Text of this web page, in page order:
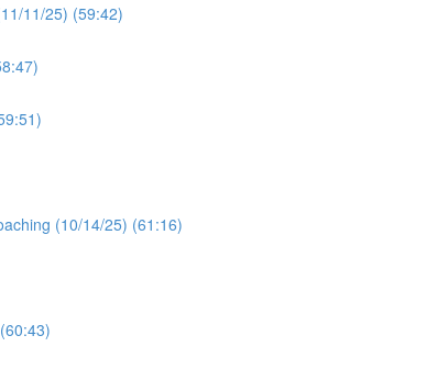
11/25) (59:42)
(10/14/25) (61:16)